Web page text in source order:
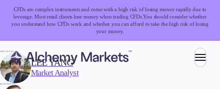
CFDs are complex instruments and come with a high risk of losing money rapidly due to
leverage. Most retail clients lose money when trading CFDs.You should consider whether
you understand how CFDs work and whether you can afford to take the high risk of losing
your money.
Trading
WRITTEN BY:
LEE YANG
Market Analyst
REVIEWED BY: